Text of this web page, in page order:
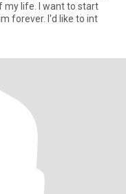
my life. I want to start
forever. I'd like to int